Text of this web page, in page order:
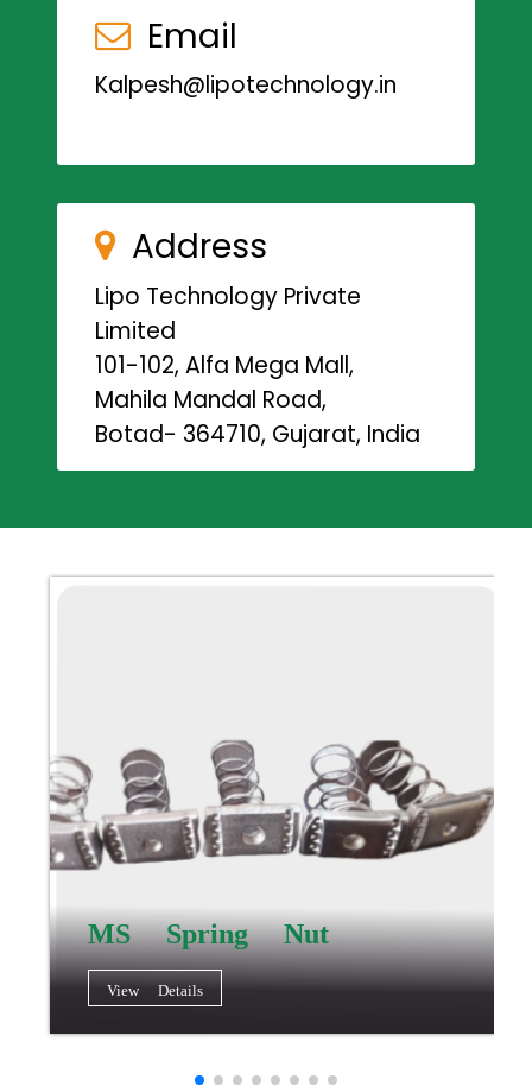
Email
Kalpesh@lipotechnology.in
Address
Lipo Technology Private
Limited
101-102, Alfa Mega Mall,
Mahila Mandal Road,
Botad- 364710, Gujarat, India
MS Spring Nut
View Details